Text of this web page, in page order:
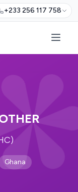
+233 256 117 758
Ghana